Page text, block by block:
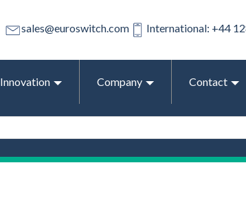
sales@euroswitch.com International: +44
Innovation Company Contact